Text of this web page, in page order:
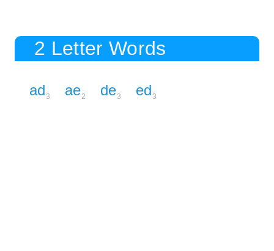
2 Letter Words
ad3 ae2 de3 ed3